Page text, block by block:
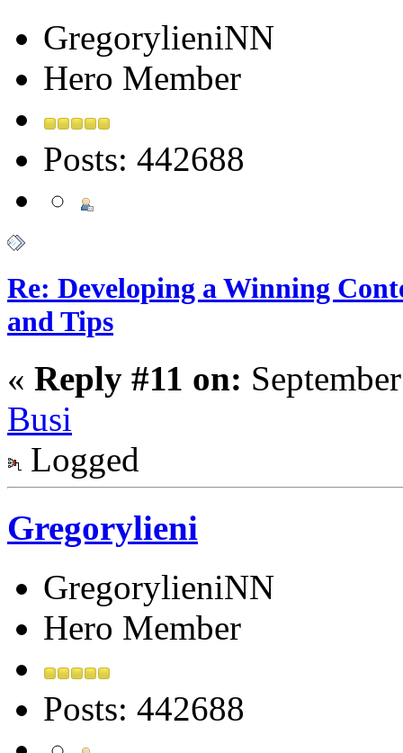
GregorylieniNN
Hero Member
Posts: 442688
Re: Developing a Winning
and Tips
« Reply #11 on:
Busi
Logged
Gregorylieni
GregorylieniNN
Hero Member
Posts: 442688